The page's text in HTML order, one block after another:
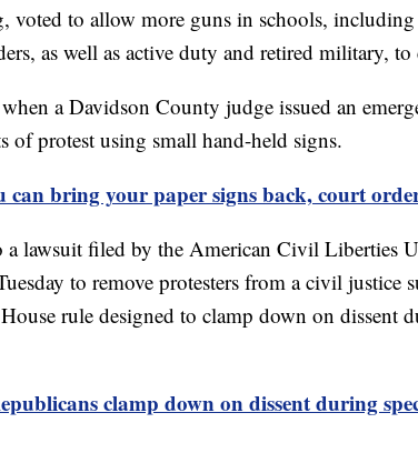
voted to allow more guns in schools, including
as well as active duty and retired military,
a Davidson County judge issued an
of protest using small hand-held signs.
can bring your paper signs back, court
a lawsuit filed by the American Civil Liberties
to remove protesters from a civil justice
rule designed to clamp down on dissent
clamp down on dissent during